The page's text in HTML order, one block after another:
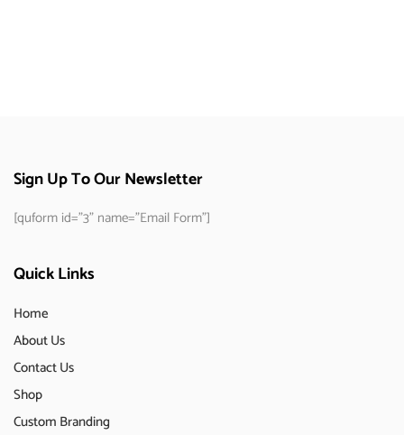
Sign Up To Our Newsletter
[quform id="3" name="Email Form"]
Quick Links
Home
About Us
Contact Us
Shop
Custom Branding